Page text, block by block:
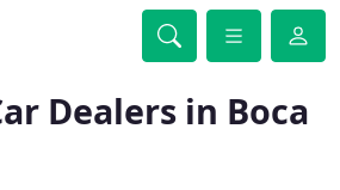
Dealers in Boca